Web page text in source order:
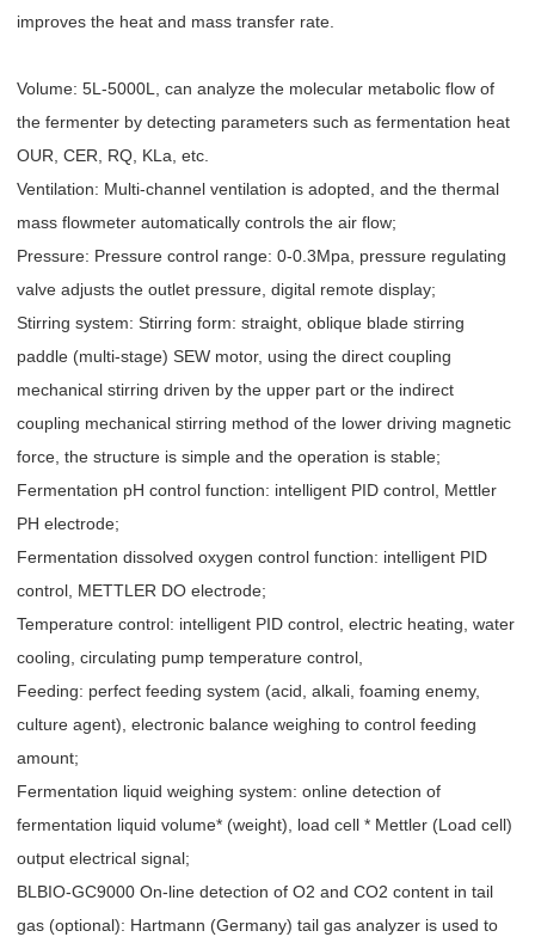
improves the heat and mass transfer rate.
Volume: 5L-5000L, can analyze the molecular metabolic flow of
the fermenter by detecting parameters such as fermentation heat
OUR, CER, RQ, KLa, etc.
Ventilation: Multi-channel ventilation is adopted, and the thermal
mass flowmeter automatically controls the air flow;
Pressure: Pressure control range: 0-0.3Mpa, pressure regulating
valve adjusts the outlet pressure, digital remote display;
Stirring system: Stirring form: straight, oblique blade stirring
paddle (multi-stage) SEW motor, using the direct coupling
mechanical stirring driven by the upper part or the indirect
coupling mechanical stirring method of the lower driving magnetic
force, the structure is simple and the operation is stable;
Fermentation pH control function: intelligent PID control, Mettler
PH electrode;
Fermentation dissolved oxygen control function: intelligent PID
control, METTLER DO electrode;
Temperature control: intelligent PID control, electric heating, water
cooling, circulating pump temperature control,
Feeding: perfect feeding system (acid, alkali, foaming enemy,
culture agent), electronic balance weighing to control feeding
amount;
Fermentation liquid weighing system: online detection of
fermentation liquid volume* (weight), load cell * Mettler (Load cell)
output electrical signal;
BLBIO-GC9000 On-line detection of O2 and CO2 content in tail
gas (optional): Hartmann (Germany) tail gas analyzer is used to